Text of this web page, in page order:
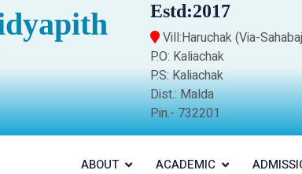
Estd:2017
Vill:Haruchak (Via-
P.O: Kaliachak
P.S: Kaliachak
Dist.: Malda
Pin.- 732201
ABOUT ACADEMIC